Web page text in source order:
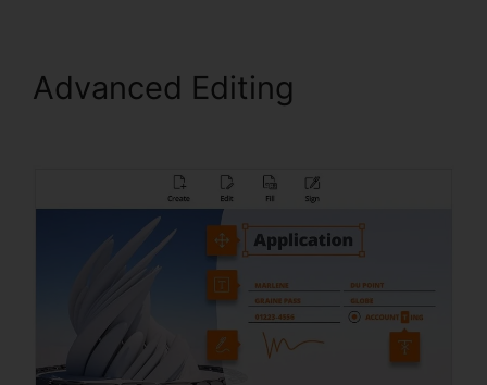
Advanced Editing